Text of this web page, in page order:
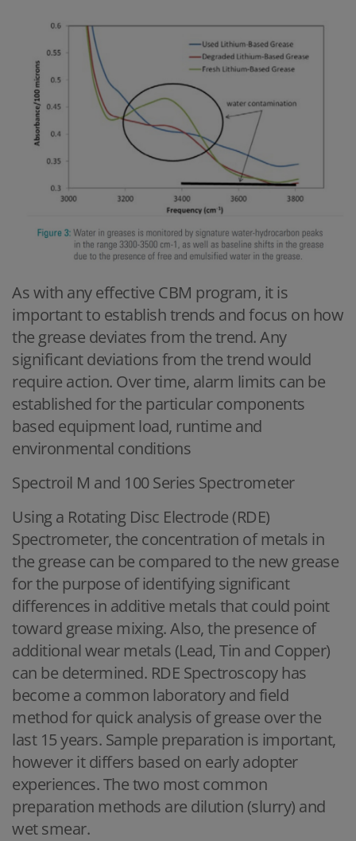
As with any effective CBM program, it is
important to establish trends and focus on how
the grease deviates from the trend. Any
significant deviations from the trend would
require action. Over time, alarm limits can be
established for the particular components
based equipment load, runtime and
environmental conditions
Spectroil M and 100 Series Spectrometer
Using a Rotating Disc Electrode (RDE)
Spectrometer, the concentration of metals in
the grease can be compared to the new grease
for the purpose of identifying significant
differences in additive metals that could point
toward grease mixing. Also, the presence of
additional wear metals (Lead, Tin and Copper)
can be determined. RDE Spectroscopy has
become a common laboratory and field
method for quick analysis of grease over the
last 15 years. Sample preparation is important,
however it differs based on early adopter
experiences. The two most common
preparation methods are dilution (slurry) and
wet smear.